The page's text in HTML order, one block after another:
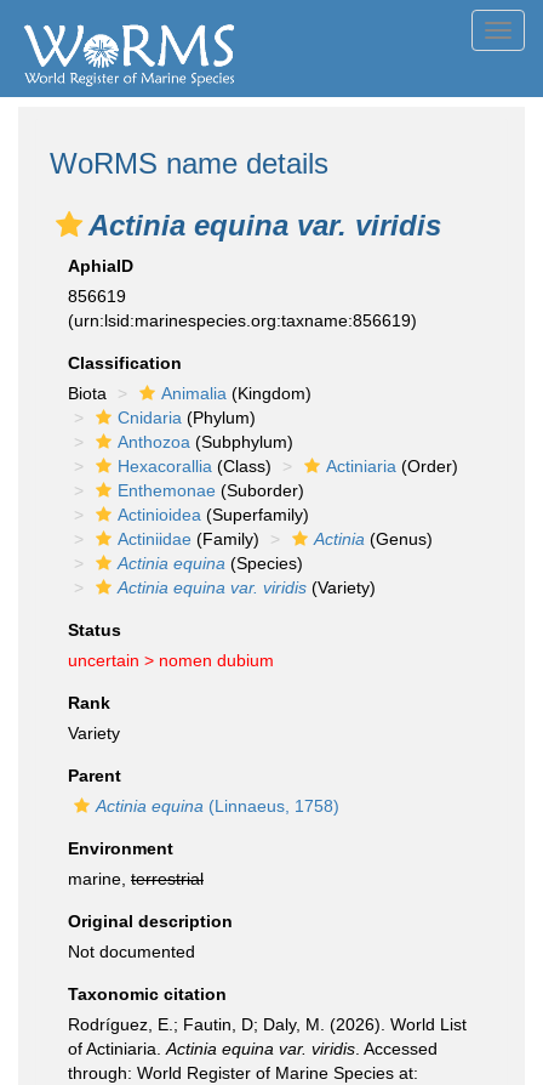
WoRMS name details
Actinia equina var. viridis
AphiaID
856619
(urn:lsid:marinespecies.org:taxname:856619)
Classification
Biota
Animalia (Kingdom)
Cnidaria (Phylum)
Anthozoa (Subphylum)
Hexacorallia (Class) Actiniaria (Order)
Enthemonae (Suborder)
Actinioidea (Superfamily)
Actiniidae (Family) Actinia (Genus)
Actinia equina (Species)
Actinia equina var. viridis (Variety)
Status
uncertain > nomen dubium
Rank
Variety
Parent
Actinia equina (Linnaeus, 1758)
Environment
marine, terrestrial
Original description
Not documented
Taxonomic citation
Rodríguez, E.; Fautin, D; Daly, M. (2026). World List
of Actiniaria. Actinia equina var. viridis . Accessed
through: World Register of Marine Species at: